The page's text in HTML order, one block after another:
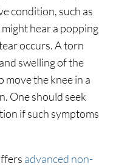
condition, such as
hear a popping
occurs. A torn
swelling of the
move the knee in a
One should seek
if such symptoms
advanced non-